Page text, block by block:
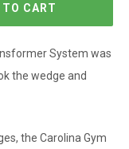
CART
System was
the wedge and
the Carolina Gym